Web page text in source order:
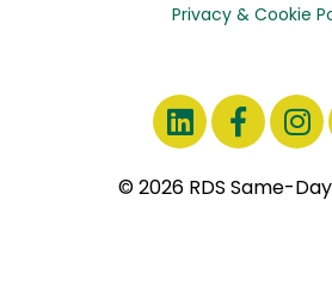
Privacy & Cookie
© 2026 RDS Same-